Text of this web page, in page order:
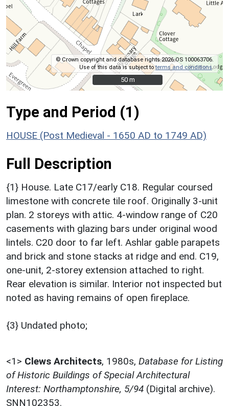
© Crown copyright and database rights 2026 OS 100063706.
Use of this data is subject toterms and conditions.
50 m
50 m
Type and Period (1)
HOUSE (Post Medieval - 1650 AD to 1749 AD)
Full Description
{1} House. Late C17/early C18. Regular coursed
limestone with concrete tile roof. Originally 3-unit
plan. 2 storeys with attic. 4-window range of C20
casements with glazing bars under original wood
lintels. C20 door to far left. Ashlar gable parapets
and brick and stone stacks at ridge and end. C19,
one-unit, 2-storey extension attached to right.
Rear elevation is similar. Interior not inspected but
noted as having remains of open fireplace.
{3} Undated photo;
<1> Clews Architects, 1980s, Database for Listing
of Historic Buildings of Special Architectural
Interest: Northamptonshire, 5/94 (Digital archive).
SNN102353.